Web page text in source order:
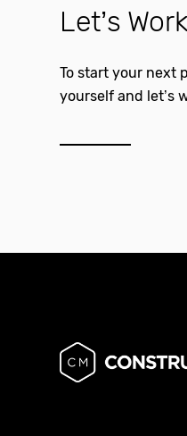
Let’s
To start your next
yourself and let’s